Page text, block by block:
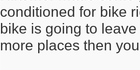
conditioned for bike
bike is going to
more places then